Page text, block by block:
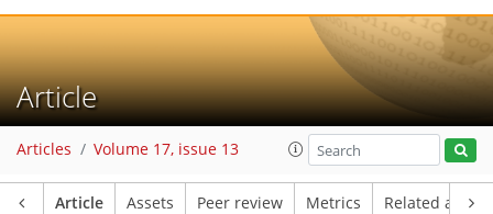
Article
Articles Volume 17, issue 13
Article Assets Peer review Metrics Related